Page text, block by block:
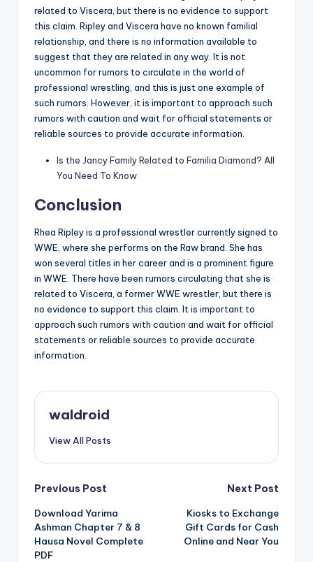
related to Viscera, but there is no evidence to support
this claim. Ripley and Viscera have no known familial
relationship, and there is no information available to
suggest that they are related in any way. It is not
uncommon for rumors to circulate in the world of
professional wrestling, and this is just one example of
such rumors. However, it is important to approach such
rumors with caution and wait for official statements or
reliable sources to provide accurate information.
Is the Jancy Family Related to Familia Diamond? All
You Need To Know
Conclusion
Rhea Ripley is a professional wrestler currently signed to
WWE, where she performs on the Raw brand. She has
won several titles in her career and is a prominent figure
in WWE. There have been rumors circulating that she is
related to Viscera, a former WWE wrestler, but there is
no evidence to support this claim. It is important to
approach such rumors with caution and wait for official
statements or reliable sources to provide accurate
information.
waldroid
View All Posts
Post
navigation
Previous Post
Download Yarima
Ashman Chapter 7 & 8
Hausa Novel Complete
PDF
Next Post
Kiosks to Exchange
Gift Cards for Cash
Online and Near You